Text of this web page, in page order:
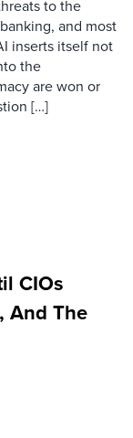
to the
and most
inserts itself not
the
are won or
[…]
CIOs
And The